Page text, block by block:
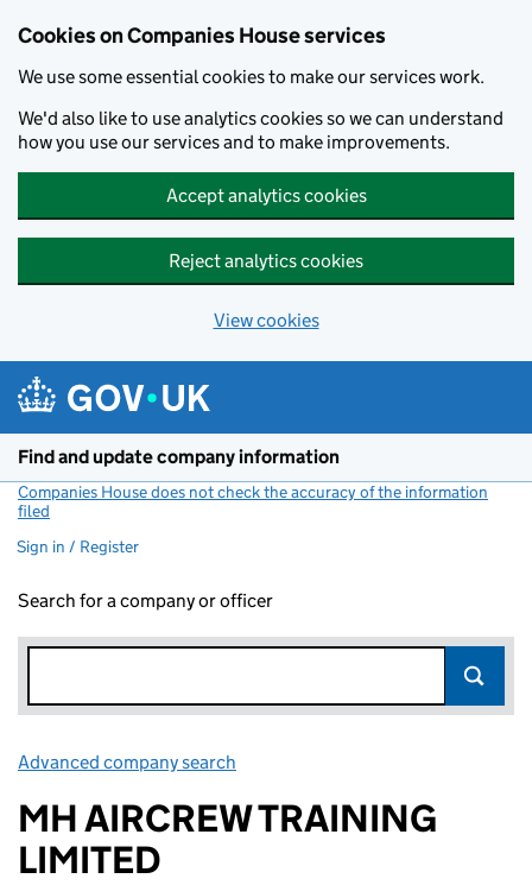
Cookies on Companies House services
We use some essential cookies to make our services work.
We'd also like to use analytics cookies so we can understand
how you use our services and to make improvements.
Accept analytics cookies
Reject analytics cookies
View cookies
Find and update company information
Companies House does not check the accuracy of the information
filed
Sign in / Register
Search for a company or officer
Advanced company search
MH AIRCREW TRAINING
LIMITED